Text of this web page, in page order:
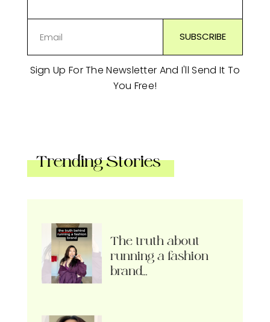
Sign Up For The Newsletter And I'll Send It To
You Free!
Trending Stories
The truth about
running a fashion
brand…